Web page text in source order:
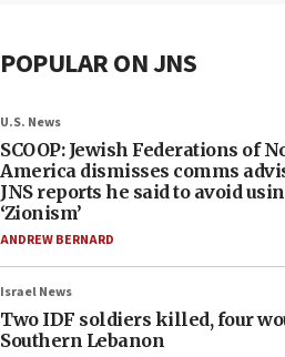
POPULAR ON JNS
U.S. News
SCOOP: Jewish Federations of
America dismisses comms
JNS reports he said to avoid
‘Zionism’
ANDREW BERNARD
Israel News
Two IDF soldiers killed, four
Southern Lebanon